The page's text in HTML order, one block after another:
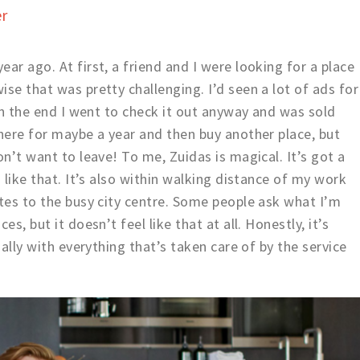
ago. At first, a friend and I were looking for a place
that was pretty challenging. I’d seen a lot of ads for
the end I went to check it out anyway and was sold
for maybe a year and then buy another place, but
want to leave! To me, Zuidas is magical. It’s got a
that. It’s also within walking distance of my work
to the busy city centre. Some people ask what I’m
but it doesn’t feel like that at all. Honestly, it’s
with everything that’s taken care of by the service